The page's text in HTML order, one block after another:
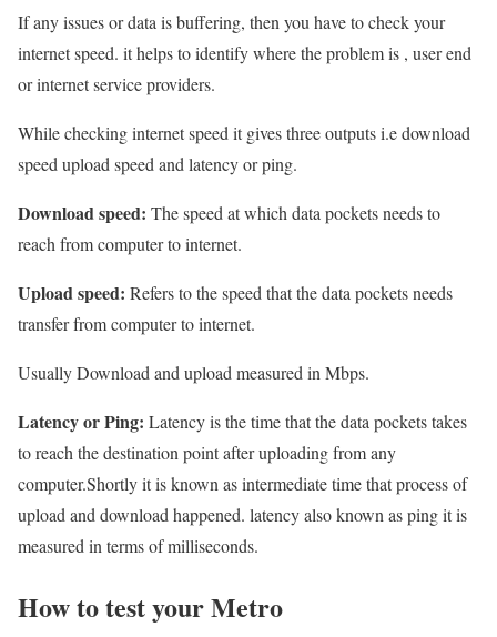
If any issues or data is buffering, then you have to check your
internet speed. it helps to identify where the problem is , user end
or internet service providers.
While checking internet speed it gives three outputs i.e download
speed upload speed and latency or ping.
Download speed: The speed at which data pockets needs to
reach from computer to internet.
Upload speed: Refers to the speed that the data pockets needs
transfer from computer to internet.
Usually Download and upload measured in Mbps.
Latency or Ping: Latency is the time that the data pockets takes
to reach the destination point after uploading from any
computer.Shortly it is known as intermediate time that process of
upload and download happened. latency also known as ping it is
measured in terms of milliseconds.
How to test your Metro